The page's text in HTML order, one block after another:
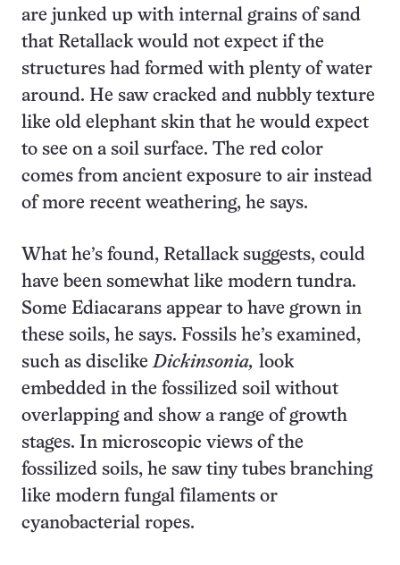
are junked up with internal grains of sand
that Retallack would not expect if the
structures had formed with plenty of water
around. He saw cracked and nubbly texture
like old elephant skin that he would expect
to see on a soil surface. The red color
comes from ancient exposure to air instead
of more recent weathering, he says.
What he’s found, Retallack suggests, could
have been somewhat like modern tundra.
Some Ediacarans appear to have grown in
these soils, he says. Fossils he’s examined,
such as disclikeDickinsonia, look
embedded in the fossilized soil without
overlapping and show a range of growth
stages. In microscopic views of the
fossilized soils, he saw tiny tubes branching
like modern fungal filaments or
cyanobacterial ropes.